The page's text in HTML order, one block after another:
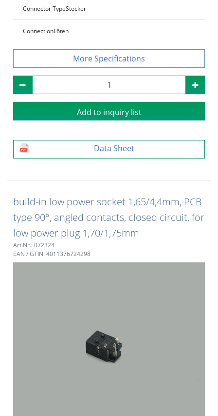
Connector TypeStecker
ConnectionLöten
Specifications
Add to inquiry list
Data Sheet
build-in low power socket 1,65/4,4mm, PCB
type 90°, angled contacts, closed circuit, for
low power plug 1,70/1,75mm
Art.Nr.: 072324
EAN / GTIN: 4011376724298